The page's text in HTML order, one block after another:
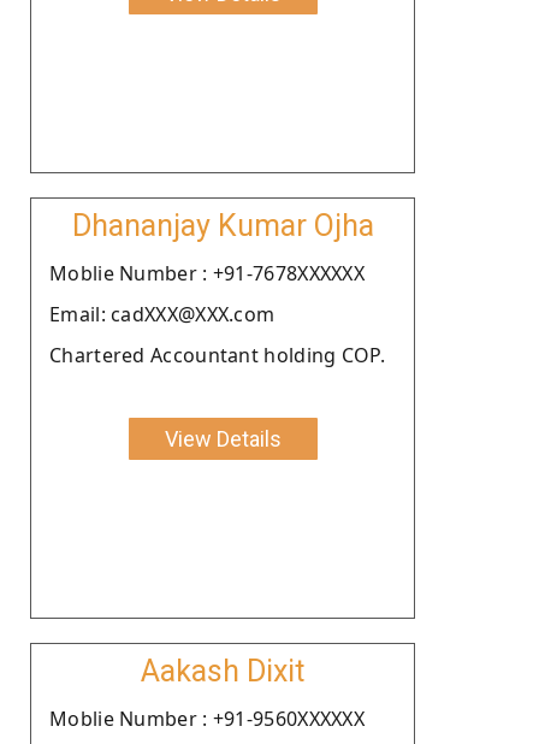
Dhananjay Kumar Ojha
Moblie Number : +91-7678XXXXXX
Email: cadXXX@XXX.com
Chartered Accountant holding COP.
View Details
Aakash Dixit
Moblie Number : +91-9560XXXXXX